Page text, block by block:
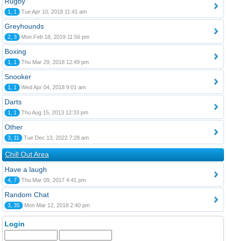
1, 1 Tue Apr 10, 2018 11:41 am
Greyhounds
2, 3 Mon Feb 18, 2019 11:56 pm
Boxing
1, 1 Thu Mar 29, 2018 12:49 pm
Snooker
1, 1 Wed Apr 04, 2018 9:01 am
Darts
1, 1 Thu Aug 15, 2013 12:33 pm
Other
3, 11 Tue Dec 13, 2022 7:28 am
Chill Out Area
Have a laugh
4, 7 Thu Mar 09, 2017 4:41 pm
Random Chat
3, 35 Mon Mar 12, 2018 2:40 pm
Login